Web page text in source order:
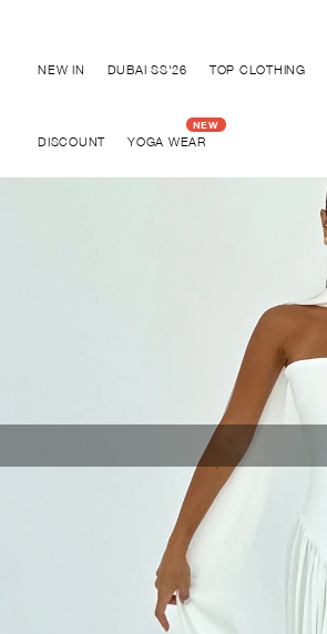
NEW IN DUBAI SS'26 TOP CLOTHING
DISCOUNT YOGA WEAR